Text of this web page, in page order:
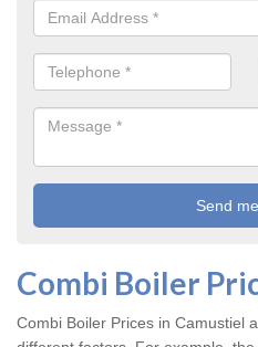
Combi Boiler
Combi Boiler Prices in Camustiel